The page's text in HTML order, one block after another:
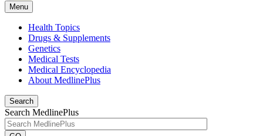
Menu
Health Topics
Drugs & Supplements
Genetics
Medical Tests
Medical Encyclopedia
About MedlinePlus
Search
Search MedlinePlus